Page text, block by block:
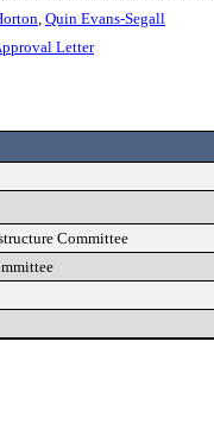
, Quin Evans-Segall
Letter
Committee